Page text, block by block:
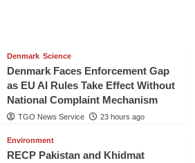
Denmark Science
Denmark Faces Enforcement Gap
as EU AI Rules Take Effect Without
National Complaint Mechanism
TGO News Service 23 hours ago
Environment
RECP Pakistan and Khidmat